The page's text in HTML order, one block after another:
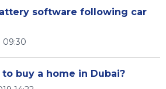
software following car
09:30
buy a home in Dubai?